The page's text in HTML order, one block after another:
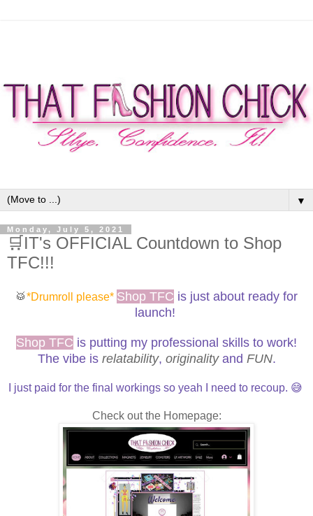
▼
Monday, July 5, 2021
🛒IT's OFFICIAL Countdown to Shop
TFC!!!
🥁*Drumroll please* Shop TFC is just about ready for
launch!
Shop TFC is putting my professional skills to work!
The vibe is relatability, originalityand FUN.
I just paid for the final workings so yeah I need to recoup. 😅
Check out the Homepage: